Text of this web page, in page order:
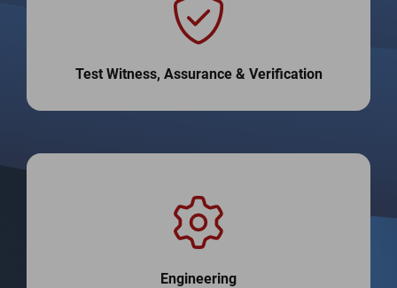
Test Witness, Assurance & Verification
Engineering